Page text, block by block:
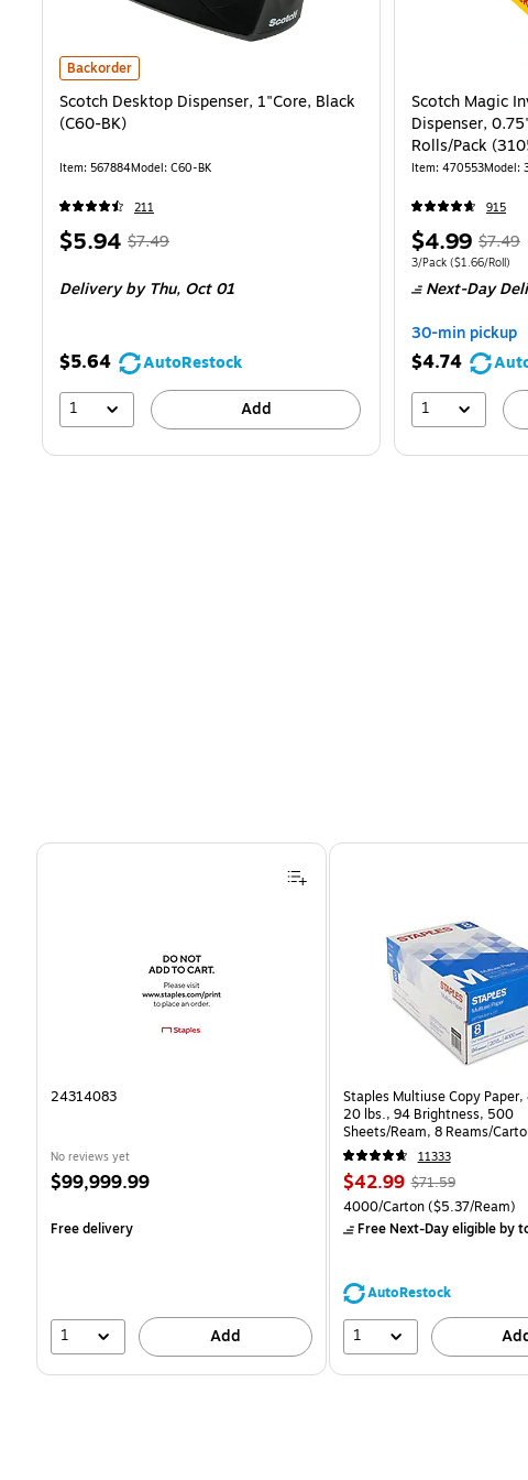
Scotch Desktop Dispenser, 1"Core, Black (C60-BK) is
Backorder
Scotch Desktop Dispenser, 1"Core, Black
(C60-BK)
Item: 567884Model: C60-BK
211
Price
$5.94, Regular
$7.49,
save
20%
$7.49
Deliveryby Thu, Oct 01
$5.64
AutoRestock
1
Add
Scotch Magic
Dispenser,
Rolls/Pack
Item: 470553Model:
915
Price
is
$4.99,
price
You
save
33%
$7.49
Unit of measure 3/
3/Pack ($1.66/Roll)
Next-Day
30-min pickup
$4.74
1
Page 1 of 4
24314083
No reviews yet
Price
$99,999.99
Free delivery
1 Add
Staples Multiuse Copy
20 lbs., 94 Brightness, 500
Sheets/Ream, 8 Reams/
CC)
11333
Price
is
$42.99, Regular
price was
$71.59,
39%
$71.59
Unit of measure 4000/Carton
4000/Carton($5.37/Ream)
Free Next-Day eligibleby
AutoRestock
1